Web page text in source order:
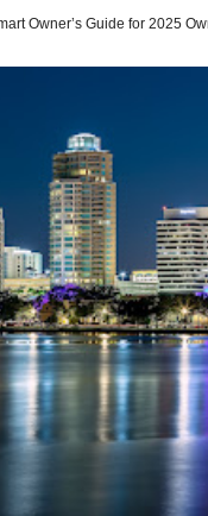
Owner’s Guide for 2025